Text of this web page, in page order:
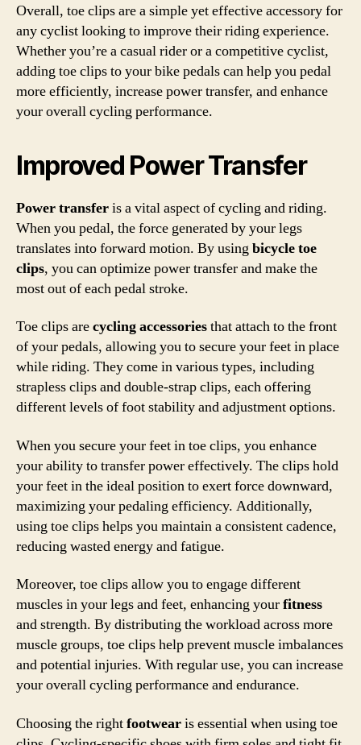
Overall, toe clips are a simple yet effective accessory for
any cyclist looking to improve their riding experience.
Whether you’re a casual rider or a competitive cyclist,
adding toe clips to your bike pedals can help you pedal
more efficiently, increase power transfer, and enhance
your overall cycling performance.
Improved Power Transfer
Power transferis a vital aspect of cycling and riding.
When you pedal, the force generated by your legs
translates into forward motion. By using bicycle toe
clips, you can optimize power transfer and make the
most out of each pedal stroke.
Toe clips arecycling accessoriesthat attach to the front
of your pedals, allowing you to secure your feet in place
while riding. They come in various types, including
strapless clips and double-strap clips, each offering
different levels of foot stability and adjustment options.
When you secure your feet in toe clips, you enhance
your ability to transfer power effectively. The clips hold
your feet in the ideal position to exert force downward,
maximizing your pedaling efficiency. Additionally,
using toe clips helps you maintain a consistent cadence,
reducing wasted energy and fatigue.
Moreover, toe clips allow you to engage different
muscles in your legs and feet, enhancing yourfitness
and strength. By distributing the workload across more
muscle groups, toe clips help prevent muscle imbalances
and potential injuries. With regular use, you can increase
your overall cycling performance and endurance.
Choosing the rightfootwearis essential when using toe